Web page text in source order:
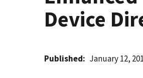
Device
Published January 12,